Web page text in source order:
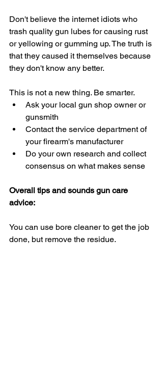
Don't believe the internet idiots who
trash quality gun lubes for causing rust
or yellowing or gumming up. The truth is
that they caused it themselves because
they don't know any better.
This is not a new thing. Be smarter.
Ask your local gun shop owner or
gunsmith
Contact the service department of
your firearm's manufacturer
Do your own research and collect
consensus on what makes sense
Overall tips and sounds gun care
advice:
You can use bore cleaner to get the job
done, but remove the residue.